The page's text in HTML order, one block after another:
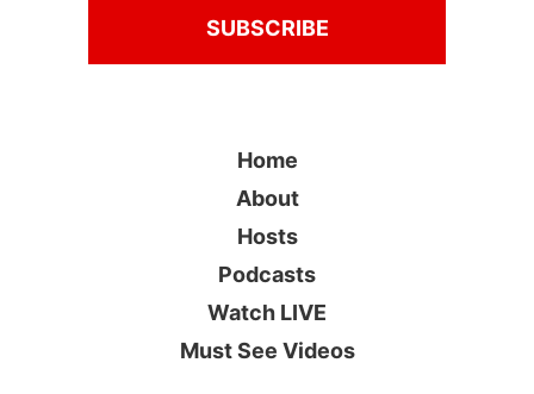
Home
About
Hosts
Podcasts
Watch LIVE
Must See Videos